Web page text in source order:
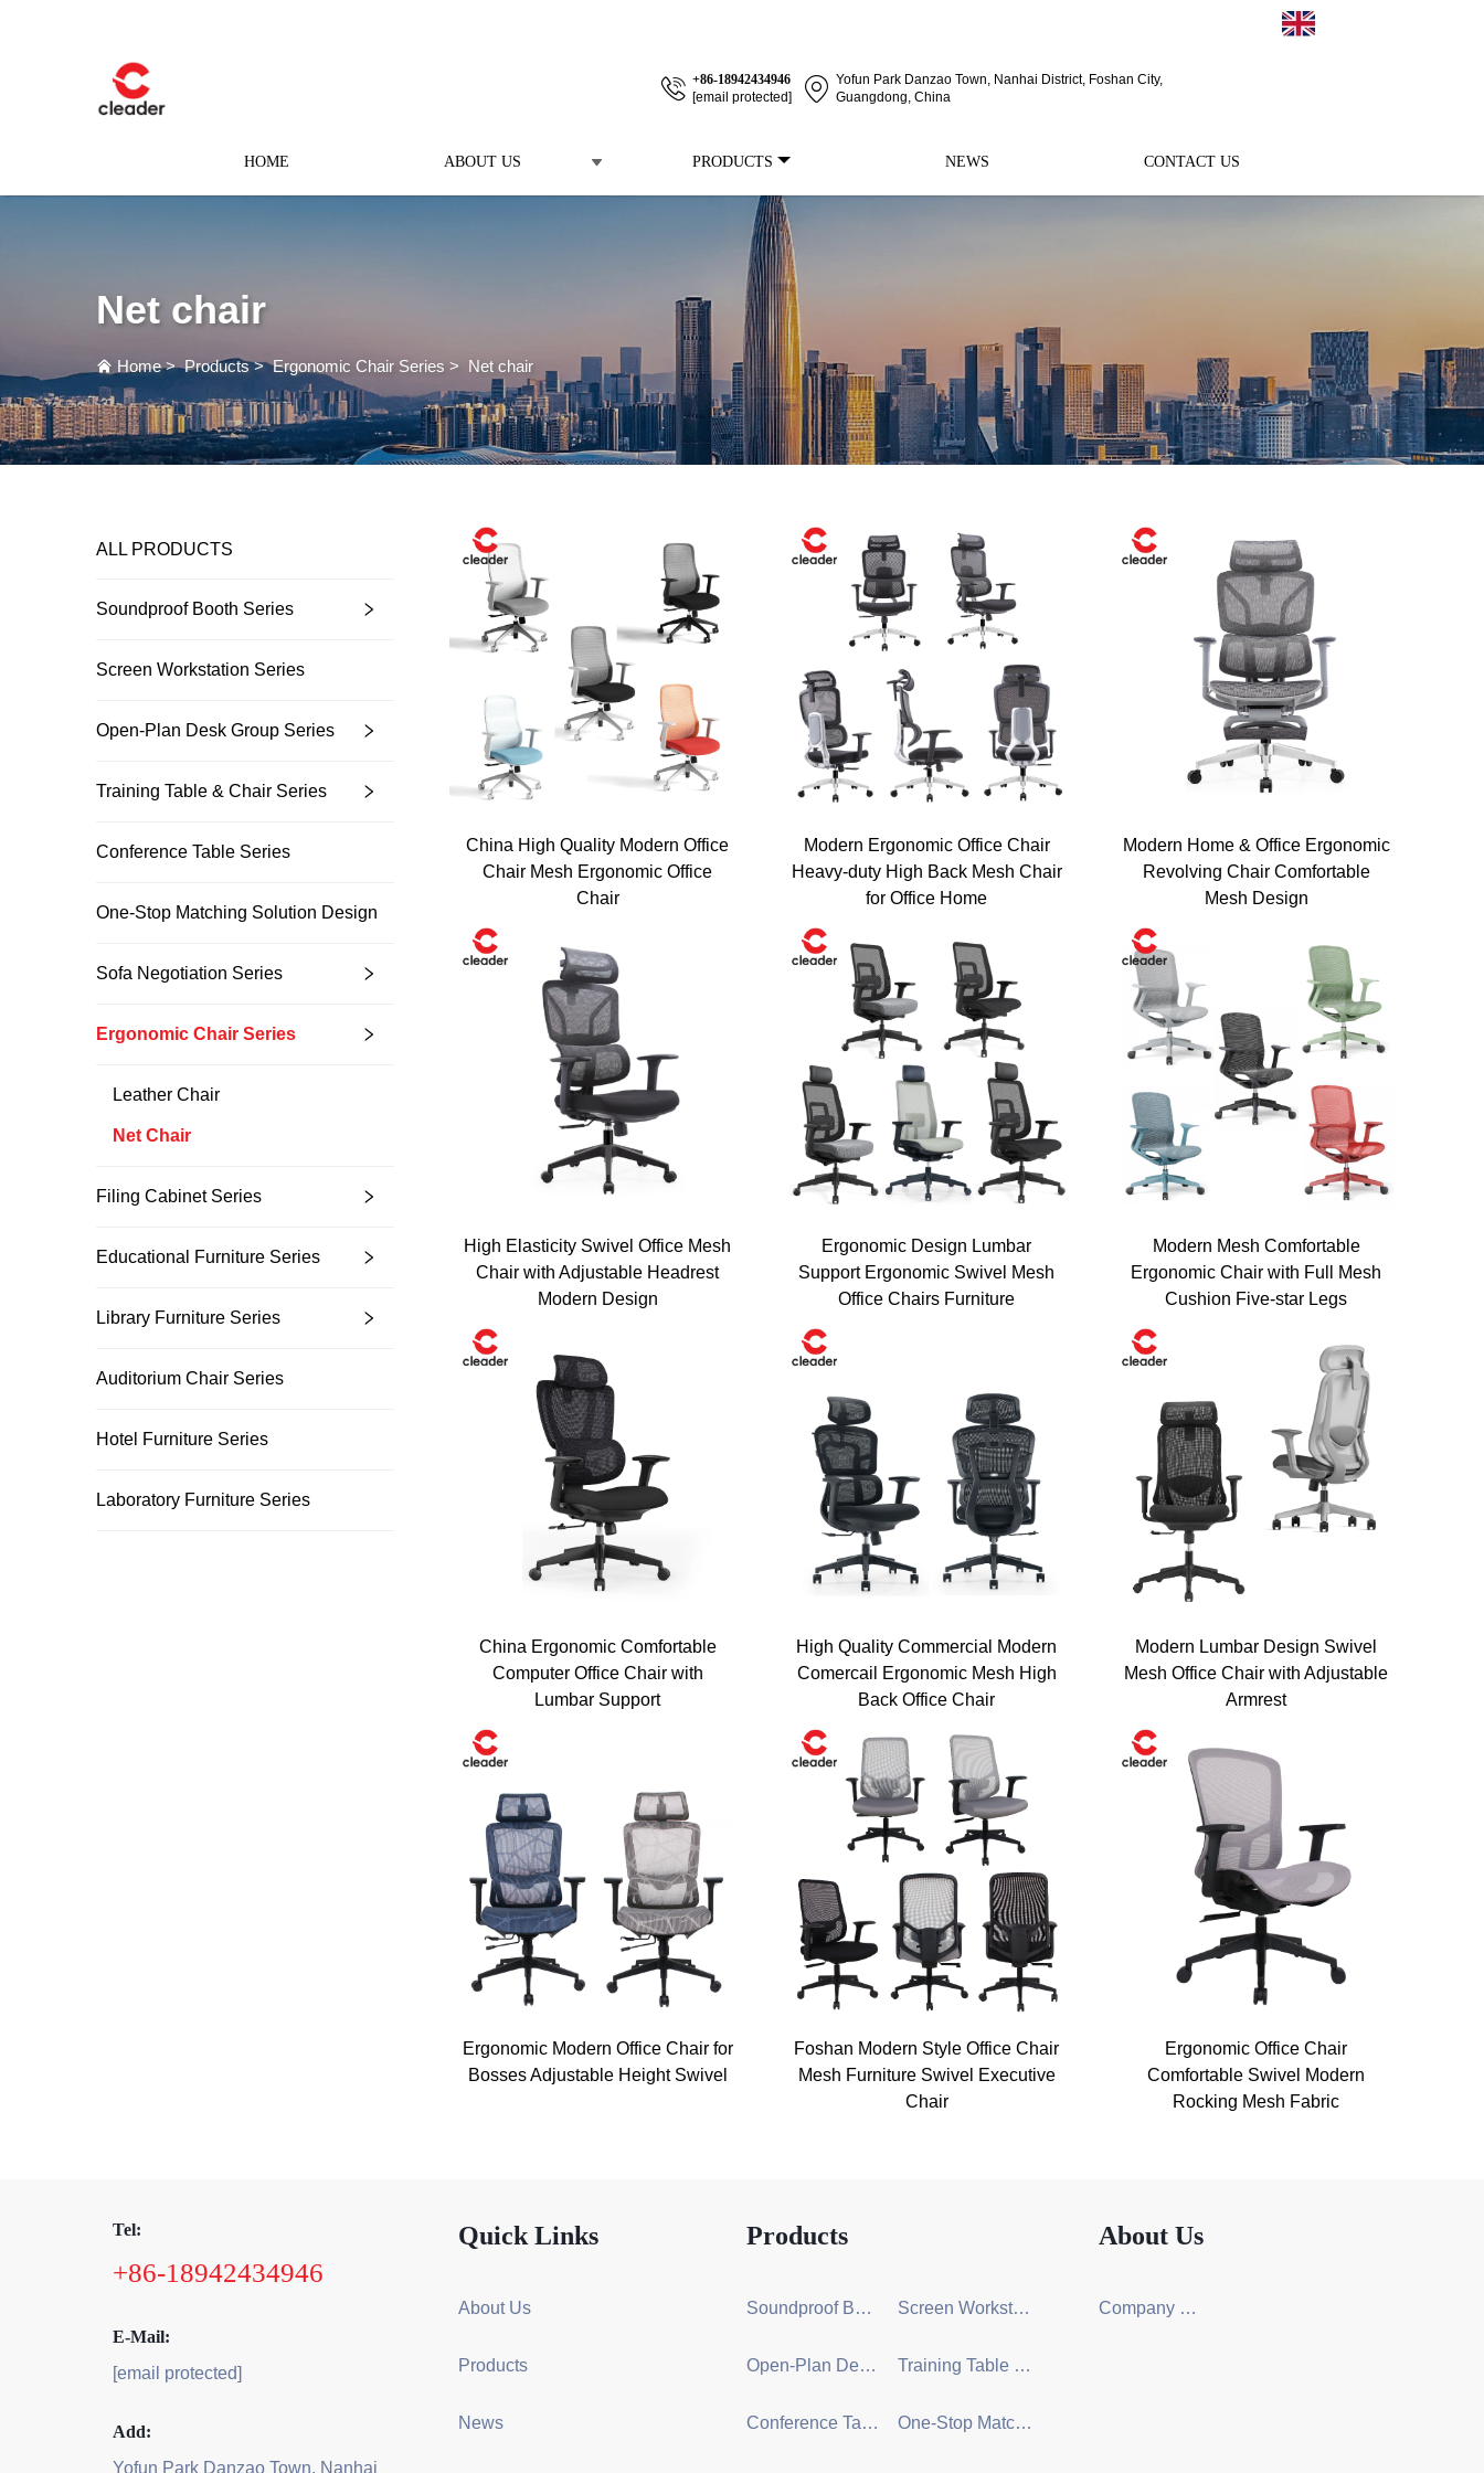
+86-18942434946
[email protected]
Yofun Park Danzao Town, Nanhai District, Foshan City,
Guangdong, China
HOME ABOUT US PRODUCTS NEWS CONTACT US
Net chair
Home>Products>Ergonomic Chair Series > Net chair
ALL PRODUCTS
Soundproof Booth Series
Screen Workstation Series
Open-Plan Desk Group Series
Training Table & Chair Series
Conference Table Series
One-Stop Matching Solution Design
Sofa Negotiation Series
Ergonomic Chair Series
Leather Chair
Net Chair
Filing Cabinet Series
Educational Furniture Series
Library Furniture Series
Auditorium Chair Series
Hotel Furniture Series
Laboratory Furniture Series
China High Quality Modern Office
Chair Mesh Ergonomic Office
Chair
Modern Ergonomic Office Chair
Heavy-duty High Back Mesh Chair
for Office Home
Modern Home & Office Ergonomic
Revolving Chair Comfortable
Mesh Design
High Elasticity Swivel Office Mesh
Chair with Adjustable Headrest
Modern Design
Ergonomic Design Lumbar
Support Ergonomic Swivel Mesh
Office Chairs Furniture
Modern Mesh Comfortable
Ergonomic Chair with Full Mesh
Cushion Five-star Legs
China Ergonomic Comfortable
Computer Office Chair with
Lumbar Support
High Quality Commercial Modern
Comercail Ergonomic Mesh High
Back Office Chair
Modern Lumbar Design Swivel
Mesh Office Chair with Adjustable
Armrest
Ergonomic Modern Office Chair for
Bosses Adjustable Height Swivel
Foshan Modern Style Office Chair
Mesh Furniture Swivel Executive
Chair
Ergonomic Office Chair
Comfortable Swivel Modern
Rocking Mesh Fabric
Tel:
+86-18942434946
E-Mail:
[email protected]
Add:
Yofun Park Danzao Town, Nanhai
Quick Links
About Us
Products
News
Products
Soundproof Booth Series Screen Workstation Series
Open-Plan Desk Group Series Training Table & Chair Series
Conference Table Series One-Stop Matching Solution Design
About Us
Company Certification
Unlock Exclusive Benefits
Join 500+ industry leaders who have transformed
Get Your Exclusive Discount!
expert consultation instantly.